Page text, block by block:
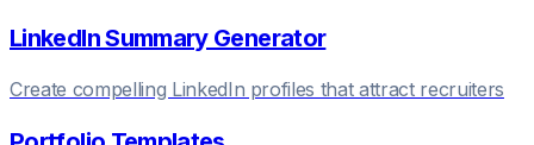
LinkedIn Summary Generator
Create compelling LinkedIn profiles that attract recruiters